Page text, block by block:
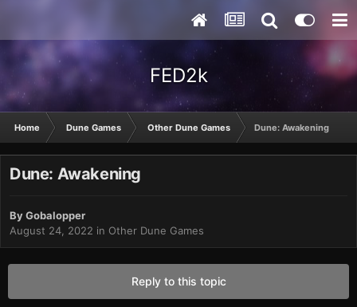
FED2k
Home Dune Games Other Dune Games Dune: Awakening
Dune: Awakening
ByGobalopper
August 24, 2022 in Other Dune Games
Reply to this topic